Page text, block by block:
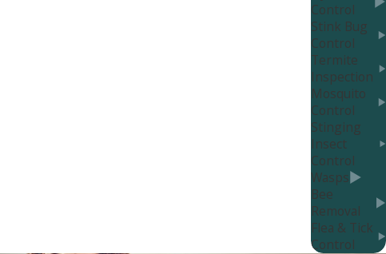
Control
Stink Bug
Control
Termite
Inspection
Mosquito
Control
Stinging
Insect
Control
Wasps
Bee
Removal
Flea & Tick
Control